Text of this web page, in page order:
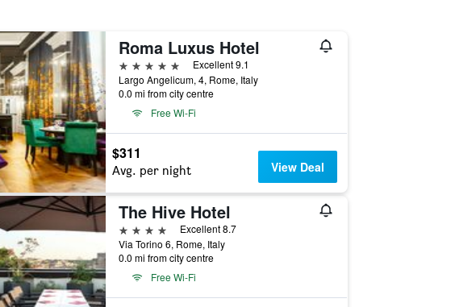
Roma Luxus Hotel
5 stars
Excellent 9.1
Largo Angelicum, 4, Rome, Italy
0.0 mi from city centre
Free Wi-Fi
$311
Avg. per night View Deal
The Hive Hotel
4 stars
Excellent 8.7
Via Torino 6, Rome, Italy
0.0 mi from city centre
Free Wi-Fi